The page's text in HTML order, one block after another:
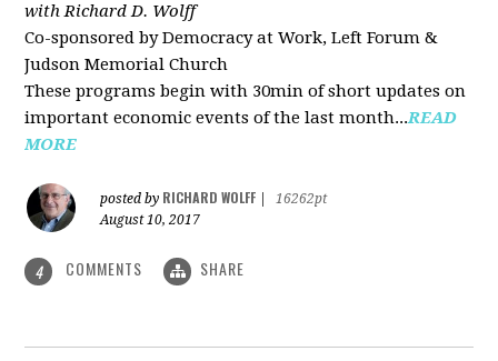
with Richard D. Wolff
Co-sponsored by Democracy at Work, Left Forum &
Judson Memorial Church
These programs begin with 30min of short updates on
important economic events of the last month...READ
MORE
posted by RICHARD WOLFF
16262pt
August 10, 2017
4 COMMENTS SHARE